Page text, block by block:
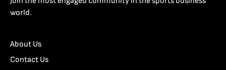
world.
About Us
Contact Us